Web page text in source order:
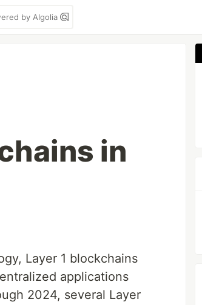
by Algolia
in
Layer 1 blockchains
applications
2024, several Layer